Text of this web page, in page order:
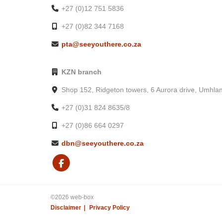
• Picnic area
• Terrace
• Television in common areas
• Spa services
• Dock
• Outdoor entertainment area
• Outdoor furniture
• Wheelchair-accessible
• Wheelchair-accessible path of travel
• Wheelchair-accessible parking
• Wheelchair-accessible public bathroom
• Wheelchair-accessible pool
+27 (0)12 751 5836
+27 (0)82 344 7168
pta@seeyouthere.co.za
KZN branch
Shop 152, Ridgeton towers, 6 Aurora drive,
+27 (0)31 824 8635/8
+27 (0)86 664 0297
dbn@seeyouthere.co.za
©2026 web-box
Disclaimer
Privacy Policy